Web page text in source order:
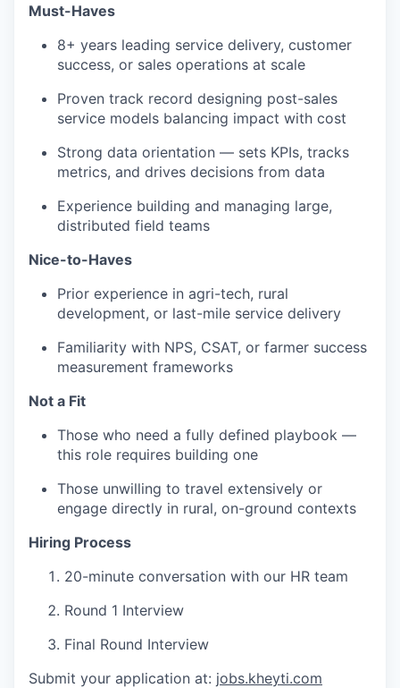
Must-Haves
8+ years leading service delivery, customer
success, or sales operations at scale
Proven track record designing post-sales
service models balancing impact with cost
Strong data orientation — sets KPIs, tracks
metrics, and drives decisions from data
Experience building and managing large,
distributed field teams
Nice-to-Haves
Prior experience in agri-tech, rural
development, or last-mile service delivery
Familiarity with NPS, CSAT, or farmer success
measurement frameworks
Not a Fit
Those who need a fully defined playbook —
this role requires building one
Those unwilling to travel extensively or
engage directly in rural, on-ground contexts
Hiring Process
20-minute conversation with our HR team
Round 1 Interview
Final Round Interview
Submit your application at: jobs.kheyti.com